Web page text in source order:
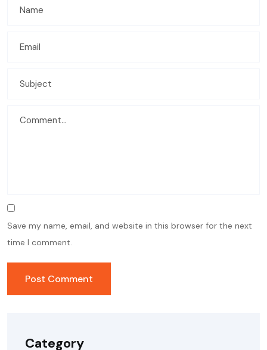
Save my name, email, and website in this browser for the next
time I comment.
Category